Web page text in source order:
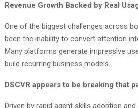
Revenue Growth Backed by Real
One of the biggest challenges across
been the inability to convert attention
Many platforms generate impressive
build recurring business models.
DSCVR appears to be breaking that
Driven by rapid agent skills adoption